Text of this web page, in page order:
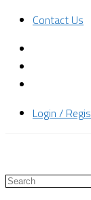
Contact Us
Login /